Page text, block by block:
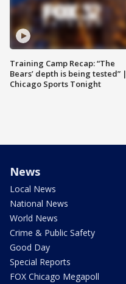
Training Camp Recap: “The
Bears’ depth is being tested” |
Chicago Sports Tonight
News
Local News
National News
World News
Crime & Public Safety
Good Day
Special Reports
FOX Chicago Megapoll